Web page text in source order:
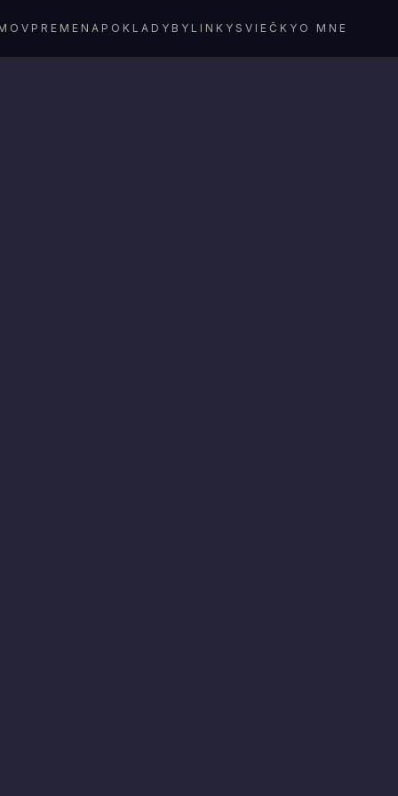
PREMENA POKLADY BYLINKY SVIEČKY O MNE